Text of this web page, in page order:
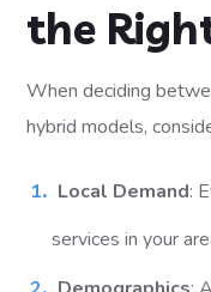
the
When deciding
hybrid models,
Local Demand:
services in your